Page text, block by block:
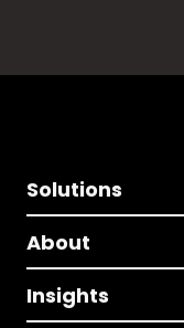
Solutions
About
Insights